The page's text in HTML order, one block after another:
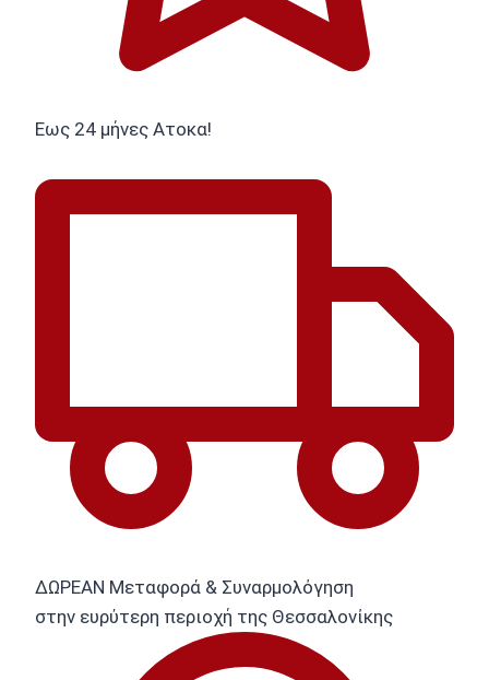
Εως 24 μήνες Ατοκα!
ΔΩΡΕΑΝ Μεταφορά & Συναρμολόγηση
στην ευρύτερη περιοχή της Θεσσαλονίκης